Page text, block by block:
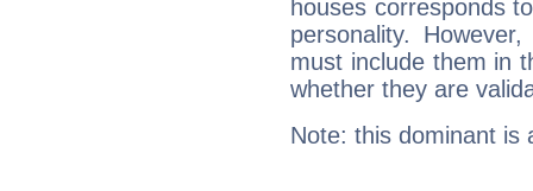
houses corresponds
personality.
must include them in
whether they are
Note: this dominant is